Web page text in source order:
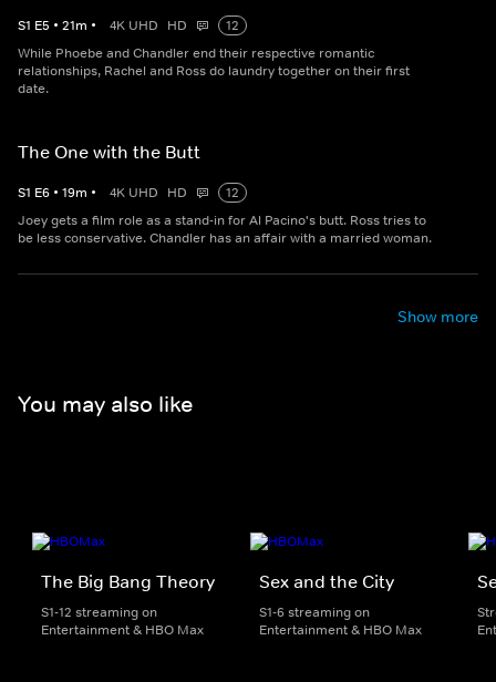
S1 E5 • 21m • 4K UHD HD
12
While Phoebe and Chandler end their respective romantic
relationships, Rachel and Ross do laundry together on their first
date.
The One with the Butt
S1 E6 • 19m • 4K UHD HD
12
Joey gets a film role as a stand-in for Al Pacino's butt. Ross tries to
be less conservative. Chandler has an affair with a married woman.
Show more
You may also like
The Big Bang Theory
S1-12 streaming on
Entertainment & HBO Max
Sex and the City
S1-6 streaming on
Entertainment & HBO Max